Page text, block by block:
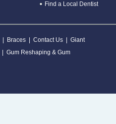
Find a Local Dentist
Braces Contact Us
Giant
Gum Reshaping & Gum